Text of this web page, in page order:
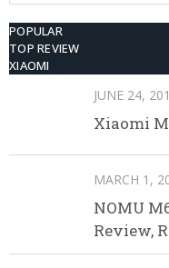
POPULAR
TOP REVIEW
XIAOMI
JUNE 24,
Xiaomi
MARCH 1,
NOMU
Review,